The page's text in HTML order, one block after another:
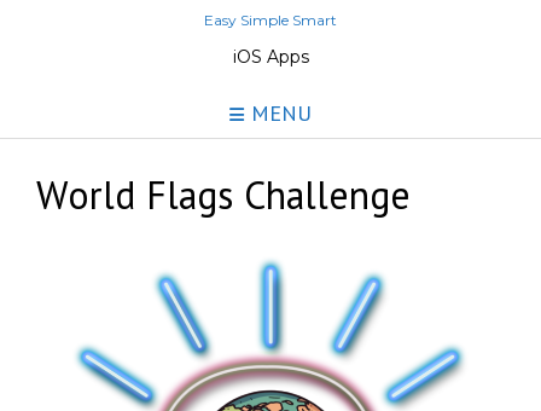
Easy Simple Smart
iOS Apps
MENU
World Flags Challenge